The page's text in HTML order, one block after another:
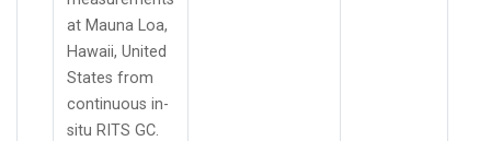
at Mauna Loa,
Hawaii, United
States from
continuous in-
situ RITS GC.